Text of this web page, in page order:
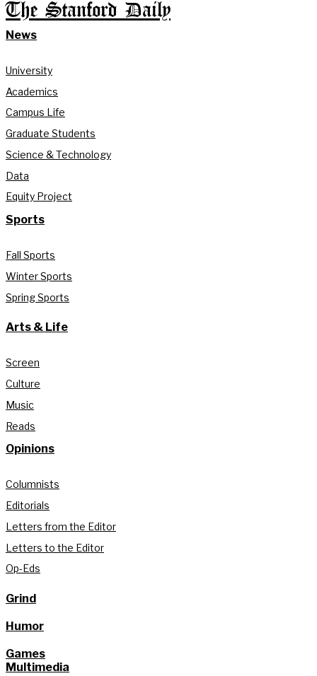
The Stanford Daily
News
University
Academics
Campus Life
Graduate Students
Science & Technology
Data
Equity Project
Sports
Fall Sports
Winter Sports
Spring Sports
Arts & Life
Screen
Culture
Music
Reads
Opinions
Columnists
Editorials
Letters from the Editor
Letters to the Editor
Op-Eds
Grind
Humor
Games
Multimedia